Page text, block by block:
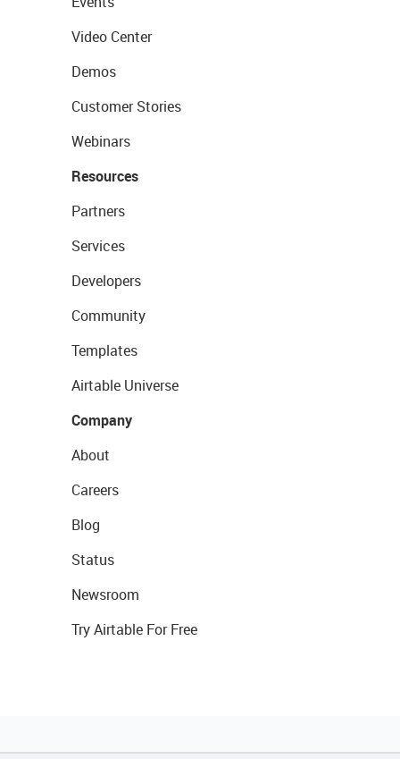
Video Center
Demos
Customer Stories
Webinars
Resources
Partners
Services
Developers
Community
Templates
Airtable Universe
Company
About
Careers
Blog
Status
Newsroom
Try Airtable For Free